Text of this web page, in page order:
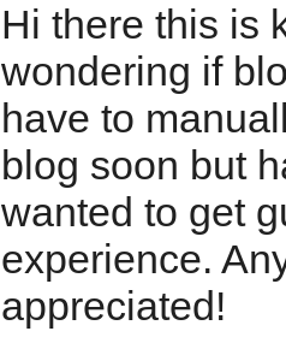
Hi there this is
wondering if
have to
blog soon but
wanted to get
experience.
appreciated!